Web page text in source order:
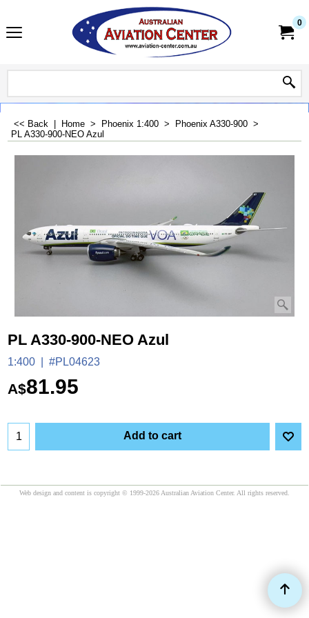
0
<< Back Home > Phoenix 1:400 > Phoenix A330-900 >
PL A330-900-NEO Azul
PL A330-900-NEO Azul
1:400 #PL04623
A$81.95
Add to cart
Web design and content is copyright © 1999-2026 Australian Aviation Center. All rights reserved.